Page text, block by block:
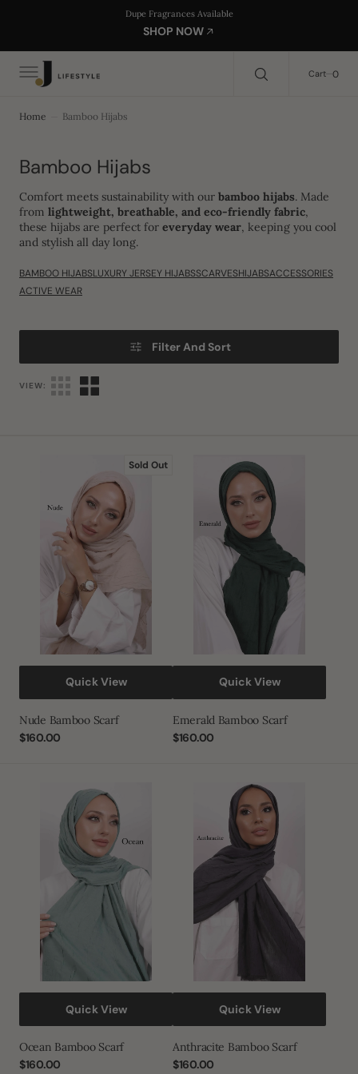
Dupe Fragrances Available
SHOP NOW
Cart 00
Home Bamboo Hijabs
Collection:
Bamboo Hijabs
Comfort meets sustainability with our bamboo hijabs. Made
from lightweight, breathable, and eco-friendly fabric,
these hijabs are perfect for everyday wear, keeping you cool
and stylish all day long.
BAMBOO HIJABSLUXURY JERSEY HIJABSSCARVESHIJABSACCESSORIES
ACTIVE WEAR
Filter And Sort
VIEW:
Quick View
Sold Out
Nude Bamboo Scarf
Regular
$160.00
Quick View
Emerald Bamboo Scarf
Regular
$160.00
Bamboo
Quick View
Ocean Bamboo Scarf
Regular
$160.00
Anthracite
Quick View
Anthracite Bamboo Scarf
Regular
$160.00